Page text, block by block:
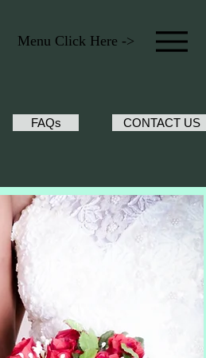
Menu Click Here ->
FAQs CONTACT US